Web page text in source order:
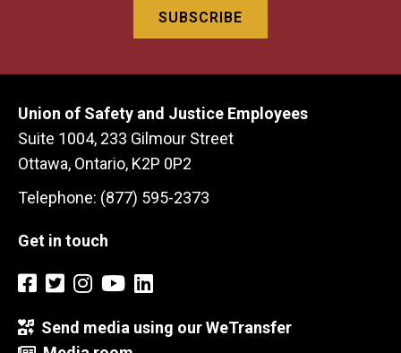
Union of Safety and Justice Employees
Suite 1004, 233 Gilmour Street
Ottawa, Ontario, K2P 0P2
Telephone: (877) 595-2373
Get in touch
Send media using our WeTransfer